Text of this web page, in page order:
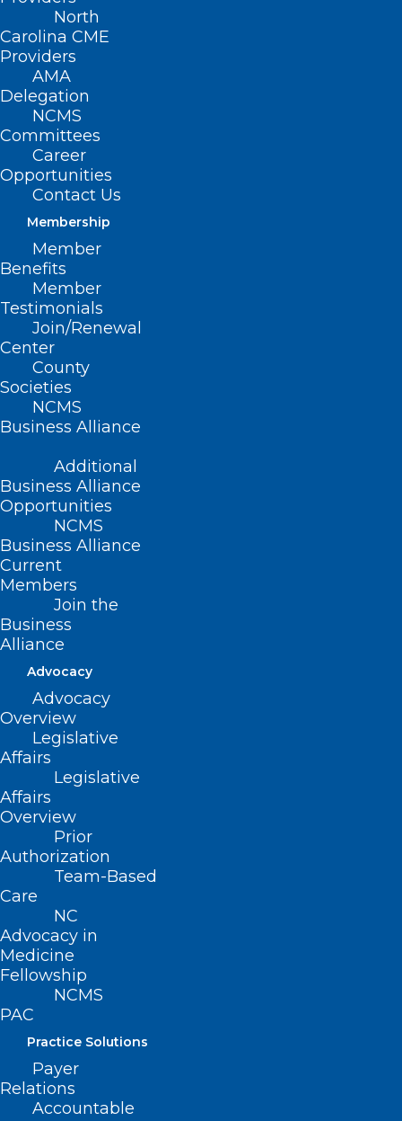
North
Carolina CME
Providers
AMA
Delegation
NCMS
Committees
Career
Opportunities
Contact Us
Membership
Member
Benefits
Member
Testimonials
Join/Renewal
Center
County
Societies
NCMS
Business Alliance
Additional
Business Alliance
Opportunities
NCMS
Business Alliance
Current
Members
Join the
Business
Alliance
Advocacy
Advocacy
Overview
Legislative
Affairs
Legislative
Affairs
Overview
Prior
Authorization
Team-Based
Care
NC
Advocacy in
Medicine
Fellowship
NCMS
PAC
Practice Solutions
Payer
Relations
Accountable
NCDHHS Director of Mental
Health Responds to Elimination
of Federal Funding for 988
Suicide Lifeline Dedicated to
Read More
NCDHHS, Trillium Health
Resources Announces New
Crisis Centers
Read More